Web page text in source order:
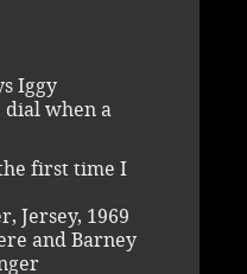
Iggy
when a
first time I
Jersey, 1969
and Barney